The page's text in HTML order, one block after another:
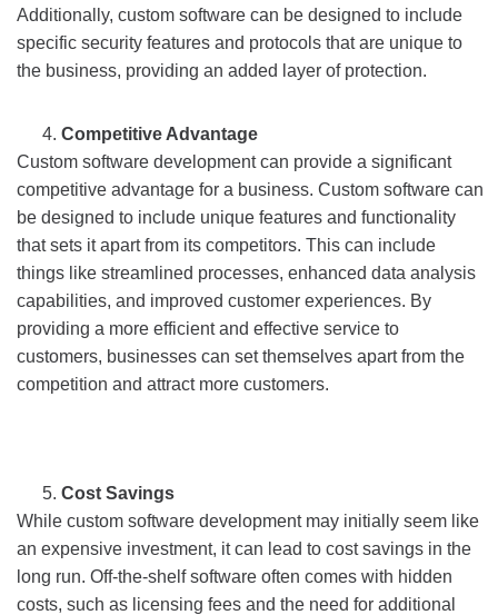
Additionally, custom software can be designed to include
specific security features and protocols that are unique to
the business, providing an added layer of protection.
Competitive Advantage
Custom software development can provide a significant
competitive advantage for a business. Custom software can
be designed to include unique features and functionality
that sets it apart from its competitors. This can include
things like streamlined processes, enhanced data analysis
capabilities, and improved customer experiences. By
providing a more efficient and effective service to
customers, businesses can set themselves apart from the
competition and attract more customers.
Cost Savings
While custom software development may initially seem like
an expensive investment, it can lead to cost savings in the
long run. Off-the-shelf software often comes with hidden
costs, such as licensing fees and the need for additional